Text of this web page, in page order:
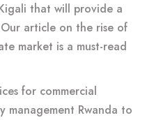
that will provide a
article on the rise of
market is a must-read
for commercial
Rwanda to